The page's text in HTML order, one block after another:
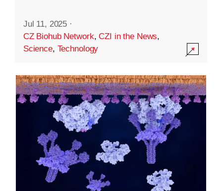
Jul 11, 2025 ·
CZ Biohub Network,CZI in the News,
Science, Technology